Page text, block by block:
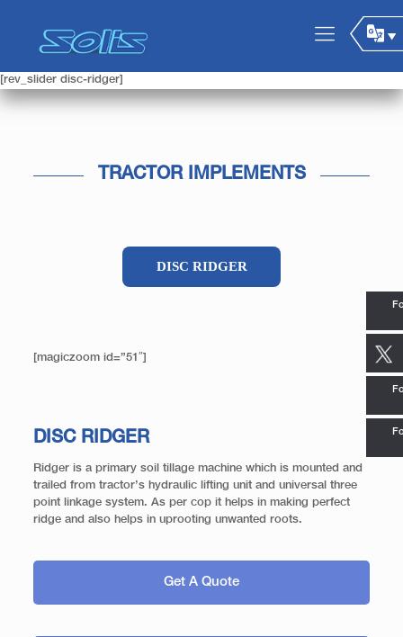
[rev_slider disc-ridger]
TRACTOR IMPLEMENTS
DISC RIDGER
[magiczoom id=”51″]
DISC RIDGER
Ridger is a primary soil tillage machine which is mounted and
trailed from tractor’s hydraulic lifting unit and universal three
point linkage system. As per cop it helps in making perfect
ridge and also helps in uprooting unwanted roots.
Get A Quote